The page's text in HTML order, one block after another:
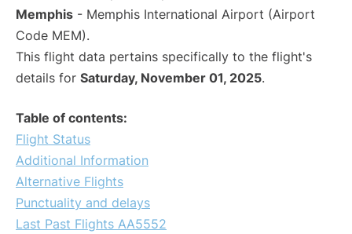
Memphis - Memphis International Airport (Airport
Code MEM).
This flight data pertains specifically to the flight's
details for Saturday, November 01, 2025.
Table of contents:
Flight Status
Additional Information
Alternative Flights
Punctuality and delays
Last Past Flights AA5552